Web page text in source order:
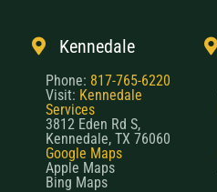
Kennedale
Phone: 817-765-6220
Visit: Kennedale
Services
3812 Eden Rd S,
Kennedale, TX 76060
Google Maps
Apple Maps
Bing Maps